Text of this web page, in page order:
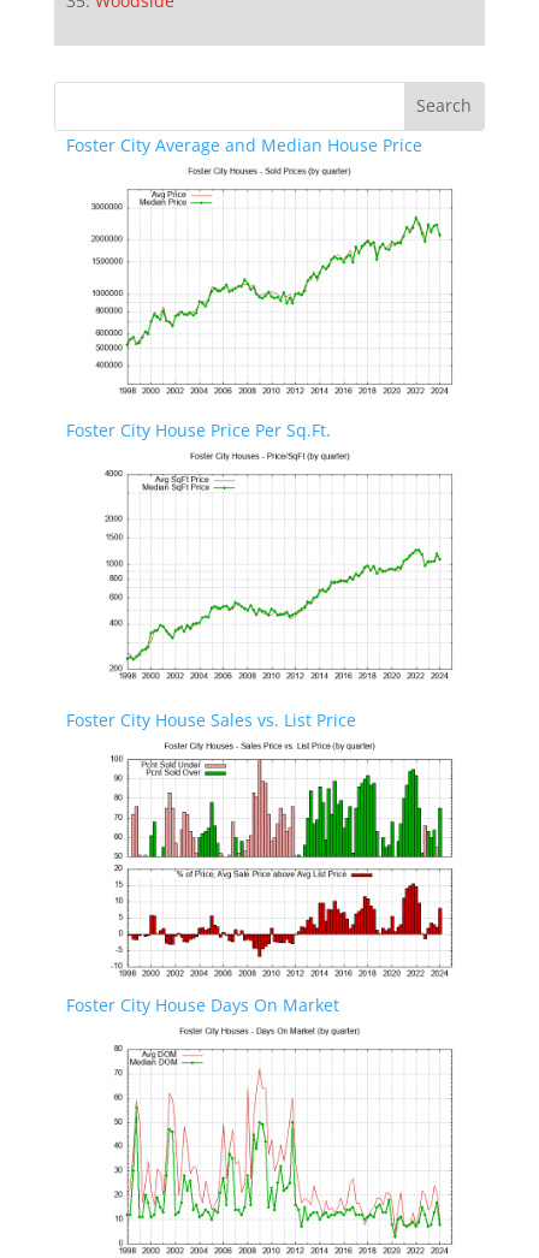
Foster City Average and Median House Price
Foster City House Price Per Sq.Ft.
Foster City House Sales vs. List Price
Foster City House Days On Market